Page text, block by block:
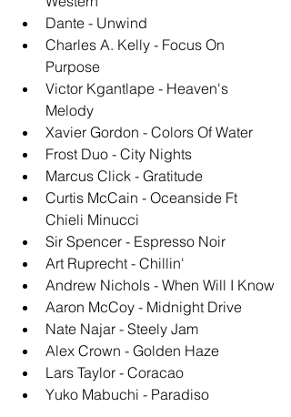
Dante - Unwind
Charles A. Kelly - Focus On
Purpose
Victor Kgantlape - Heaven's
Melody
Xavier Gordon - Colors Of Water
Frost Duo - City Nights
Marcus Click - Gratitude
Curtis McCain - Oceanside Ft
Chieli Minucci
Sir Spencer - Espresso Noir
Art Ruprecht - Chillin'
Andrew Nichols - When Will I Know
Aaron McCoy - Midnight Drive
Nate Najar - Steely Jam
Alex Crown - Golden Haze
Lars Taylor - Coracao
Yuko Mabuchi - Paradiso